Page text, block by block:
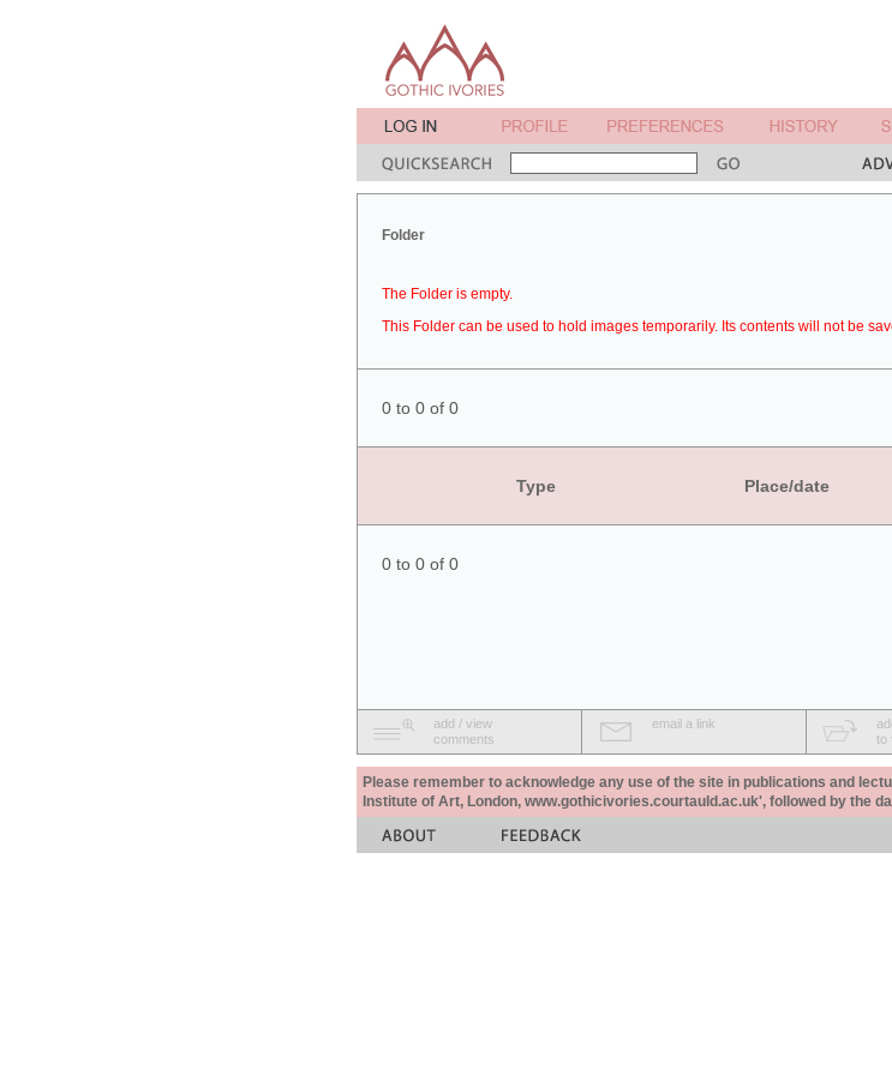
Folder
The Folder is empty.
This Folder can be used to hold images temporarily. Its contents will not be
0 to 0 of 0
Type Place/date
0 to 0 of 0
add / view
comments
email a link
to
Please remember to acknowledge any use of the site in publications and
Institute of Art, London, www.gothicivories.courtauld.ac.uk', followed by the